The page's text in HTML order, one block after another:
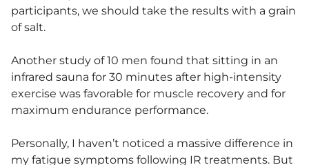
participants, we should take the results with a grain
of salt.
Another study of 10 men found that sitting in an
infrared sauna for 30 minutes after high-intensity
exercise was favorable for muscle recovery and for
maximum endurance performance.
Personally, I haven’t noticed a massive difference in
my fatigue symptoms following IR treatments. But